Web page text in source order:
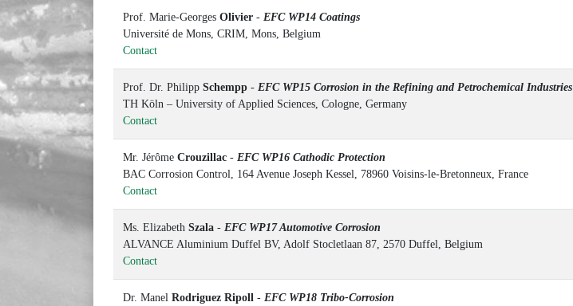
Prof. Marie-Georges Olivier - EFC WP14 Coatings
Université de Mons, CRIM, Mons, Belgium
Contact
Prof. Dr. Philipp Schempp - EFC WP15 Corrosion in the Refining and Petrochemical Industries
TH Köln – University of Applied Sciences, Cologne, Germany
Contact
Mr. Jérôme Crouzillac - EFC WP16 Cathodic Protection
BAC Corrosion Control, 164 Avenue Joseph Kessel, 78960 Voisins-le-Bretonneux, France
Contact
Ms. Elizabeth Szala - EFC WP17 Automotive Corrosion
ALVANCE Aluminium Duffel BV, Adolf Stocletlaan 87, 2570 Duffel, Belgium
Contact
Dr. Manel Rodriguez Ripoll - EFC WP18 Tribo-Corrosion